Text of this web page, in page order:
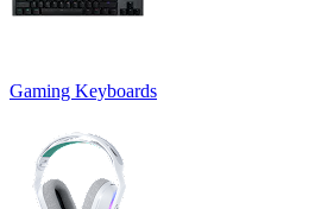
Gaming Keyboards